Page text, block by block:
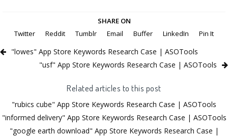
SHARE ON
Twitter
Reddit Tumblr Email Buffer LinkedIn Pin It
"lowes" App Store Keywords Research Case | ASOTools
"usf" App Store Keywords Research Case | ASOTools
Related articles to this post
"rubics cube" App Store Keywords Research Case | ASOTools
"informed delivery" App Store Keywords Research Case | ASOTools
"google earth download" App Store Keywords Research Case |